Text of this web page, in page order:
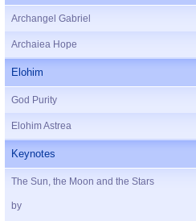
Archangel Gabriel
Archaiea Hope
Elohim
God Purity
Elohim Astrea
Keynotes
The Sun, the Moon and the Stars
by